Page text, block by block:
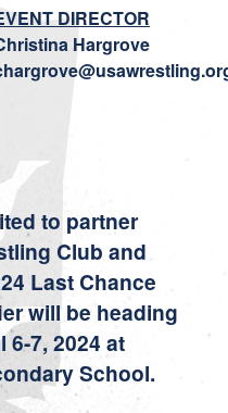
DIRECTOR
Hargrove
to partner
Club and
Last Chance
will be heading
6-7, 2024 at
School.